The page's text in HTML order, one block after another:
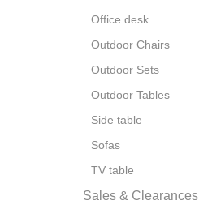
Office desk
Outdoor Chairs
Outdoor Sets
Outdoor Tables
Side table
Sofas
TV table
Sales & Clearances